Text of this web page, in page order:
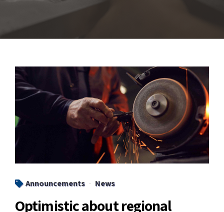
Announcements News
Optimistic about regional